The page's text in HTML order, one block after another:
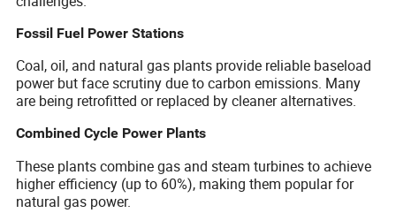
Fossil Fuel Power Stations
Coal, oil, and natural gas plants provide reliable baseload
power but face scrutiny due to carbon emissions. Many
are being retrofitted or replaced by cleaner alternatives.
Combined Cycle Power Plants
These plants combine gas and steam turbines to achieve
higher efficiency (up to 60%), making them popular for
natural gas power.